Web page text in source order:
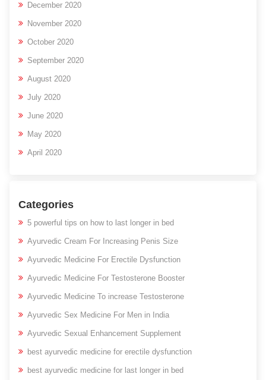
December 2020
November 2020
October 2020
September 2020
August 2020
July 2020
June 2020
May 2020
April 2020
Categories
5 powerful tips on how to last longer in bed
Ayurvedic Cream For Increasing Penis Size
Ayurvedic Medicine For Erectile Dysfunction
Ayurvedic Medicine For Testosterone Booster
Ayurvedic Medicine To increase Testosterone
Ayurvedic Sex Medicine For Men in India
Ayurvedic Sexual Enhancement Supplement
best ayurvedic medicine for erectile dysfunction
best ayurvedic medicine for last longer in bed